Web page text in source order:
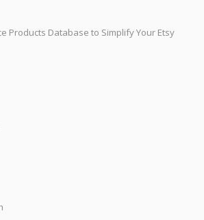
Products Database to Simplify Your Etsy